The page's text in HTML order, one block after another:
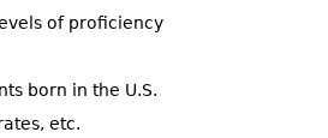
of proficiency
born in the U.S.
etc.